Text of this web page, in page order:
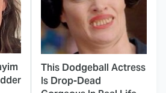
This Dodgeball Actress
Is Drop-Dead